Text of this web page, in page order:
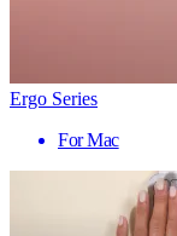
Ergo Series
For Mac